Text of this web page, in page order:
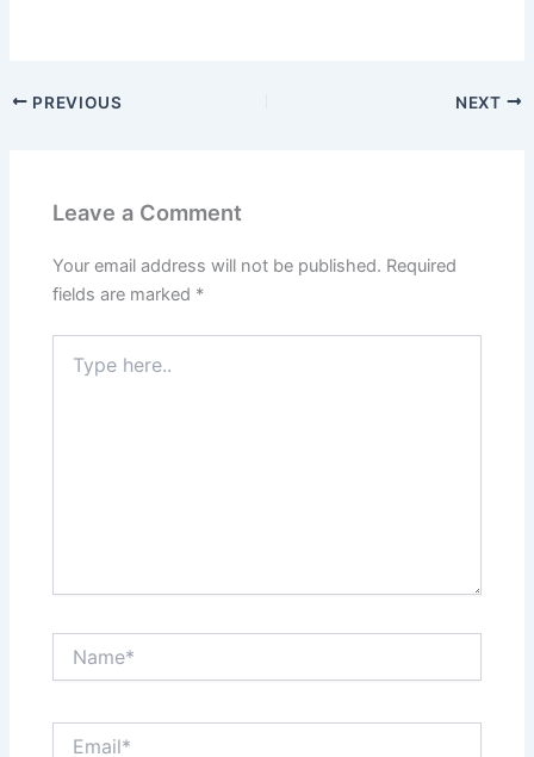
PREVIOUS NEXT
Leave a Comment
Your email address will not be published. Required
fields are marked *
here..